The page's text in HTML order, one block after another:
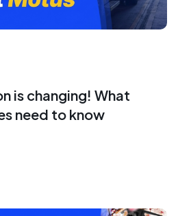
is changing! What
need to know